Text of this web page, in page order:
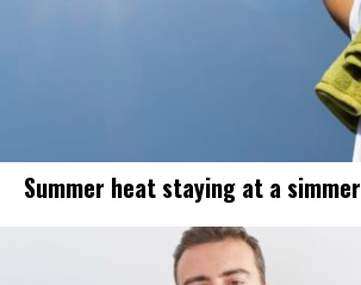
Summer heat staying at a simmer